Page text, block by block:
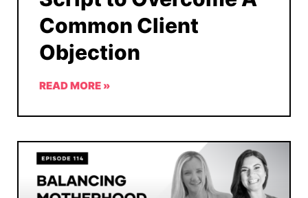
Common Client
Objection
READ MORE »